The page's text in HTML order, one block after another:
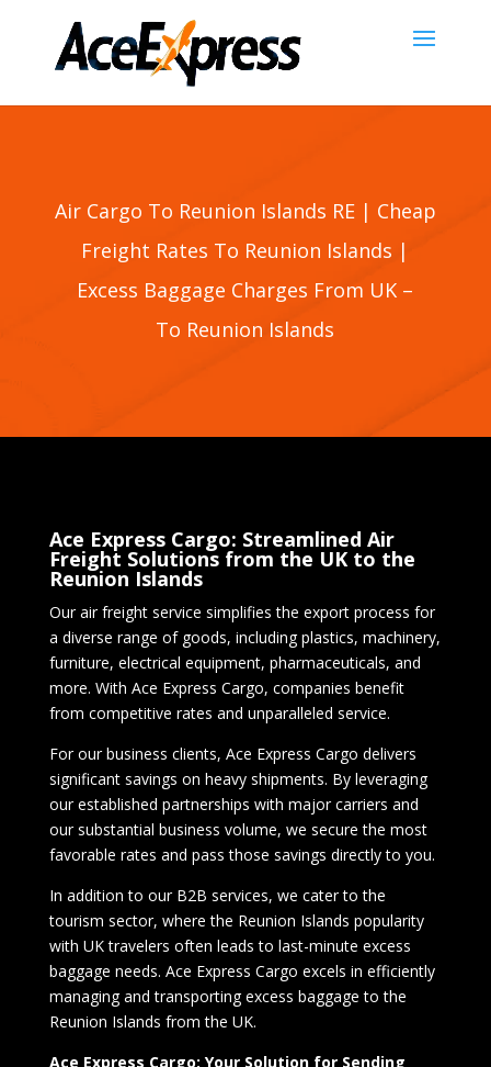
Air Cargo To Reunion Islands RE | Cheap
Freight Rates To Reunion Islands |
Excess Baggage Charges From UK –
To Reunion Islands
Ace Express Cargo: Streamlined Air
Freight Solutions from the UK to the
Reunion Islands
Our air freight service simplifies the export process for
a diverse range of goods, including plastics, machinery,
furniture, electrical equipment, pharmaceuticals, and
more. With Ace Express Cargo, companies benefit
from competitive rates and unparalleled service.
For our business clients, Ace Express Cargo delivers
significant savings on heavy shipments. By leveraging
our established partnerships with major carriers and
our substantial business volume, we secure the most
favorable rates and pass those savings directly to you.
In addition to our B2B services, we cater to the
tourism sector, where the Reunion Islands popularity
with UK travelers often leads to last-minute excess
baggage needs. Ace Express Cargo excels in efficiently
managing and transporting excess baggage to the
Reunion Islands from the UK.
Ace Express Cargo: Your Solution for Sending